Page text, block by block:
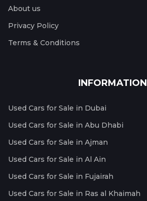
About us
Privacy Policy
Terms & Conditions
INFORMATION
Used Cars for Sale in Dubai
Used Cars for Sale in Abu Dhabi
Used Cars for Sale in Ajman
Used Cars for Sale in Al Ain
Used Cars for Sale in Fujairah
Used Cars for Sale in Ras al Khaimah